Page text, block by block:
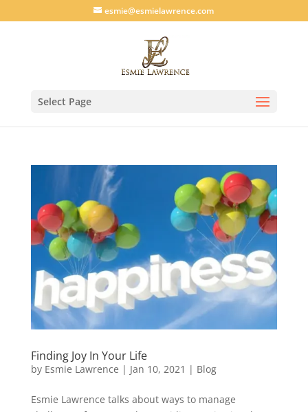
esmie@esmielawrence.com
Select Page
Finding Joy In Your Life
by Esmie Lawrence | Jan 10, 2021 | Blog
Esmie Lawrence talks about ways to manage